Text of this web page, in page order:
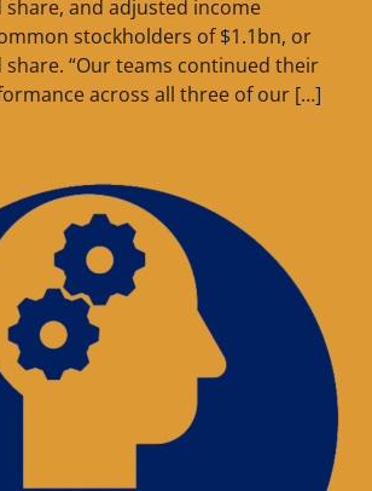
share, and adjusted income
stockholders of $1.1bn, or
share. “Our teams continued their
across all three of our […]